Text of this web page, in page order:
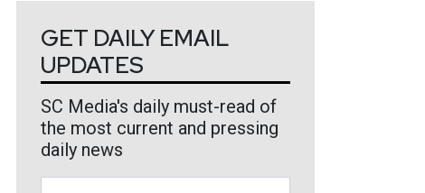
GET DAILY EMAIL
UPDATES
SC Media's daily must-read of
the most current and pressing
daily news